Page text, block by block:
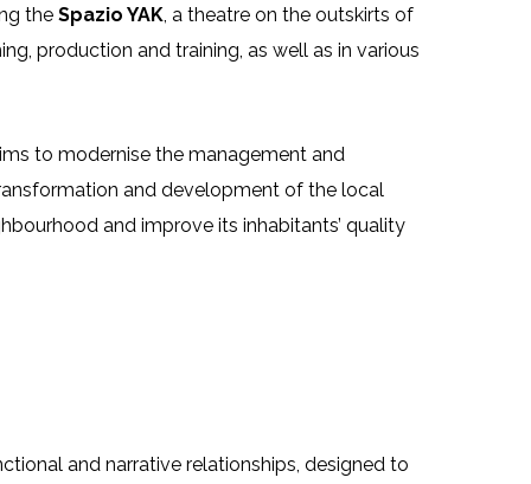
theSpazio YAK , a theatre on the outskirts of
production and training, as well as in various
to modernise the management and
and development of the local
and improve its inhabitants’ quality
and narrative relationships, designed to